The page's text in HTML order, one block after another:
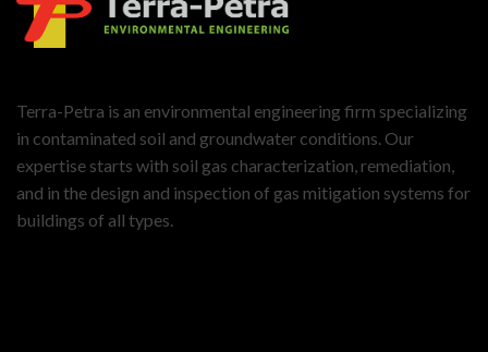
Terra-Petra is an environmental engineering firm specializing
in contaminated soil and groundwater conditions. Our
expertise starts with soil gas characterization, remediation,
and in the design and inspection of gas mitigation systems for
buildings of all types.